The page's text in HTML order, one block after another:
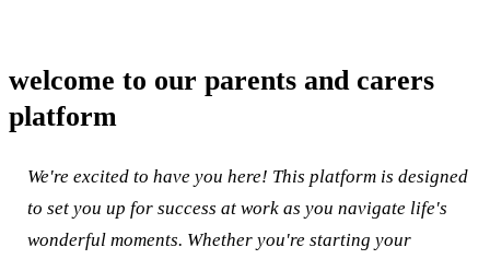
welcome to our parents and carers
platform
We're excited to have you here! This platform is designed
to set you up for success at work as you navigate life's
wonderful moments. Whether you're starting your